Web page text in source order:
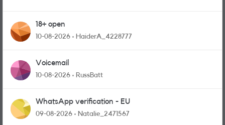
18+ open
10-08-2026 HaiderA_4228777
Voicemail
10-08-2026 RussBatt
WhatsApp verification - EU
09-08-2026 Natalie_2471567